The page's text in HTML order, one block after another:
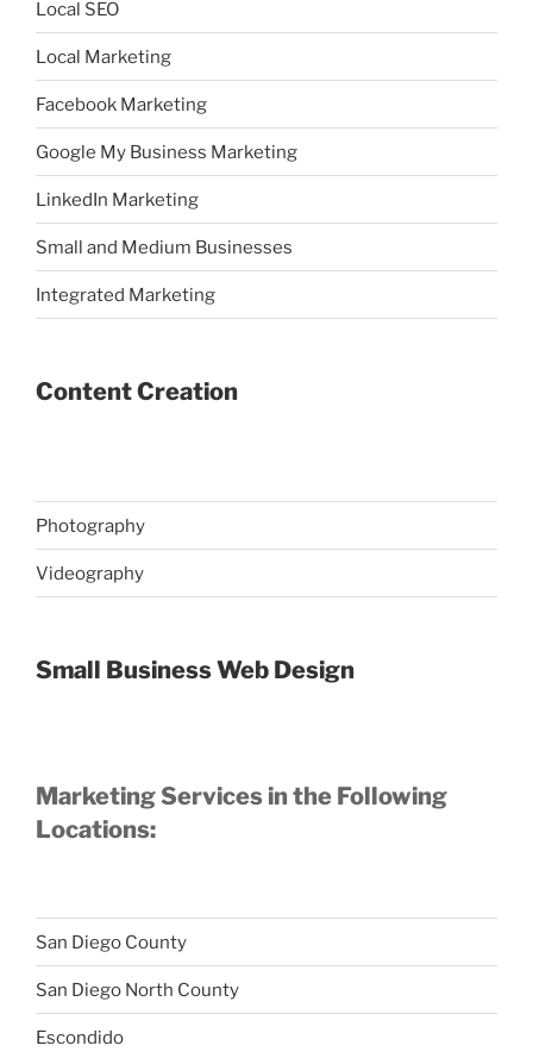
Local SEO
Local Marketing
Facebook Marketing
Google My Business Marketing
LinkedIn Marketing
Small and Medium Businesses
Integrated Marketing
Content Creation
Photography
Videography
Small Business Web Design
Marketing Services in the Following
Locations:
San Diego County
San Diego North County
Escondido